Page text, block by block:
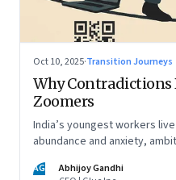
Oct 10, 2025·Transition Journeys
Why Contradictions
Zoomers
India’s youngest workers
abundance and anxiety,
against it
AG
Abhijoy Gandhi